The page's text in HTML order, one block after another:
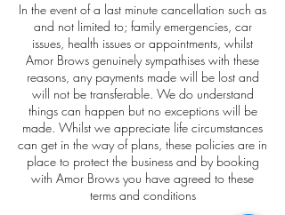
In the event of a last minute cancellation such as
and not limited to; family emergencies, car
issues, health issues or appointments, whilst
Amor Brows genuinely sympathises with these
reasons, any payments made will be lost and
will not be transferable. We do understand
things can happen but no exceptions will be
made. Whilst we appreciate life circumstances
can get in the way of plans, these policies are in
place to protect the business and by booking
with Amor Brows you have agreed to these
terms and conditions